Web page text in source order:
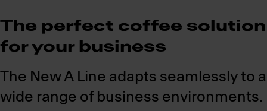
The perfect coffee solution
for your business
The New A Line adapts seamlessly to a
wide range of business environments.